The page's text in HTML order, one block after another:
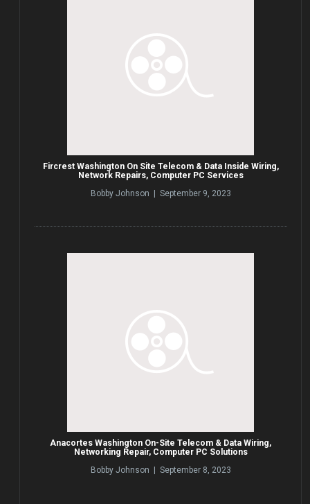
Fircrest Washington On Site Telecom & Data Inside Wiring,
Network Repairs, Computer PC Services
Bobby Johnson | September 9, 2023
Anacortes Washington On-Site Telecom & Data Wiring,
Networking Repair, Computer PC Solutions
Bobby Johnson | September 8, 2023